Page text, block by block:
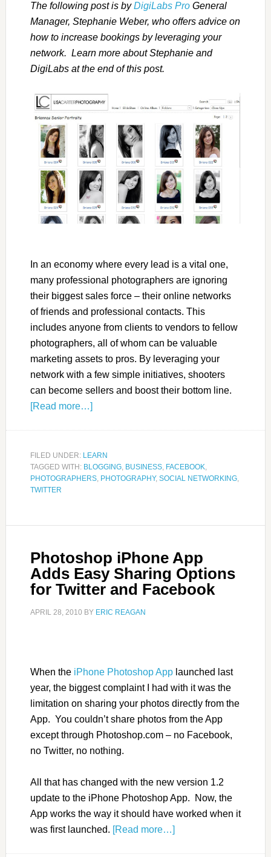
The following post is byDigiLabs ProGeneral
Manager, Stephanie Weber, who offers advice on
how to increase bookings by leveraging your
network. Learn more about Stephanie and
DigiLabs at the end of this post.
In an economy where every lead is a vital one,
many professional photographers are ignoring
their biggest sales force – their online networks
of friends and professional contacts. This
includes anyone from clients to vendors to fellow
photographers, all of whom can be valuable
marketing assets to pros. By leveraging your
network with a few simple initiatives, shooters
can become sellers and boost their bottom line.
[Read more…]
FILED UNDER: LEARN
TAGGED WITH: BLOGGING, BUSINESS, FACEBOOK
PHOTOGRAPHERS, PHOTOGRAPHY, SOCIAL NETWORKING,
TWITTER
Photoshop iPhone App
Adds Easy Sharing Options
for Twitter and Facebook
APRIL 28, 2010 BY ERIC REAGAN
When the iPhone Photoshop Applaunched last
year, the biggest complaint I had with it was the
limitation on sharing your photos directly from the
App. You couldn’t share photos from the App
except through Photoshop.com – no Facebook,
no Twitter, no nothing.
All that has changed with the new version 1.2
update to the iPhone Photoshop App. Now, the
App works the way it should have worked when it
was first launched. [Read more…]